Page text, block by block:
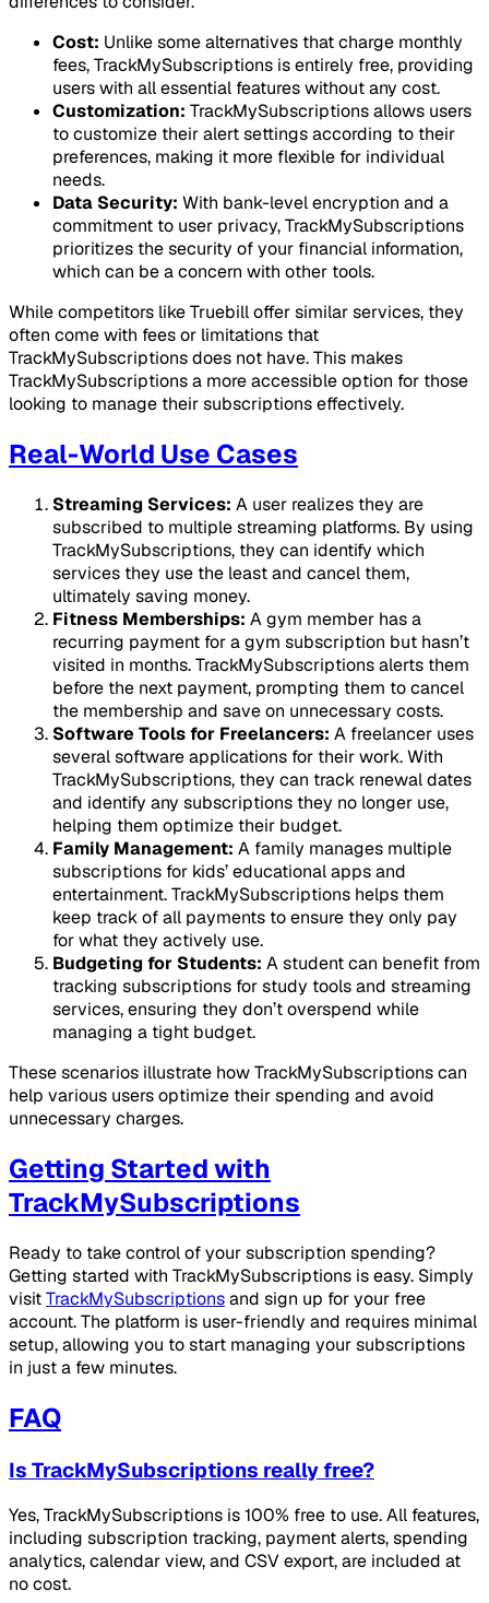
Cost: Unlike some alternatives that charge monthly
fees, TrackMySubscriptions is entirely free, providing
users with all essential features without any cost.
Customization: TrackMySubscriptions allows users
to customize their alert settings according to their
preferences, making it more flexible for individual
needs.
Data Security: With bank-level encryption and a
commitment to user privacy, TrackMySubscriptions
prioritizes the security of your financial information,
which can be a concern with other tools.
While competitors like Truebill offer similar services, they
often come with fees or limitations that
TrackMySubscriptions does not have. This makes
TrackMySubscriptions a more accessible option for those
looking to manage their subscriptions effectively.
Real-World Use Cases
Streaming Services: A user realizes they are
subscribed to multiple streaming platforms. By using
TrackMySubscriptions, they can identify which
services they use the least and cancel them,
ultimately saving money.
Fitness Memberships: A gym member has a
recurring payment for a gym subscription but hasn’t
visited in months. TrackMySubscriptions alerts them
before the next payment, prompting them to cancel
the membership and save on unnecessary costs.
Software Tools for Freelancers: A freelancer uses
several software applications for their work. With
TrackMySubscriptions, they can track renewal dates
and identify any subscriptions they no longer use,
helping them optimize their budget.
Family Management: A family manages multiple
subscriptions for kids’ educational apps and
entertainment. TrackMySubscriptions helps them
keep track of all payments to ensure they only pay
for what they actively use.
Budgeting for Students: A student can benefit from
tracking subscriptions for study tools and streaming
services, ensuring they don’t overspend while
managing a tight budget.
These scenarios illustrate how TrackMySubscriptions can
help various users optimize their spending and avoid
unnecessary charges.
Getting Started with
TrackMySubscriptions
Ready to take control of your subscription spending?
Getting started with TrackMySubscriptions is easy. Simply
visitTrackMySubscriptionsand sign up for your free
account. The platform is user-friendly and requires minimal
setup, allowing you to start managing your subscriptions
in just a few minutes.
FAQ
Is TrackMySubscriptions really free?
Yes, TrackMySubscriptions is 100% free to use. All features,
including subscription tracking, payment alerts, spending
analytics, calendar view, and CSV export, are included at
no cost.